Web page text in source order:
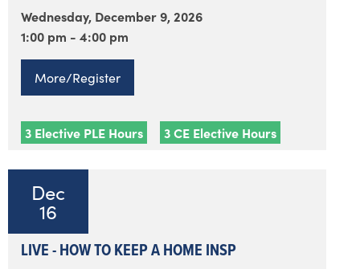
Wednesday, December 9, 2026
1:00 pm - 4:00 pm
More/Register
3 Elective PLE Hours 3 CE Elective Hours
Dec
16
LIVE - HOW TO KEEP A HOME INSP